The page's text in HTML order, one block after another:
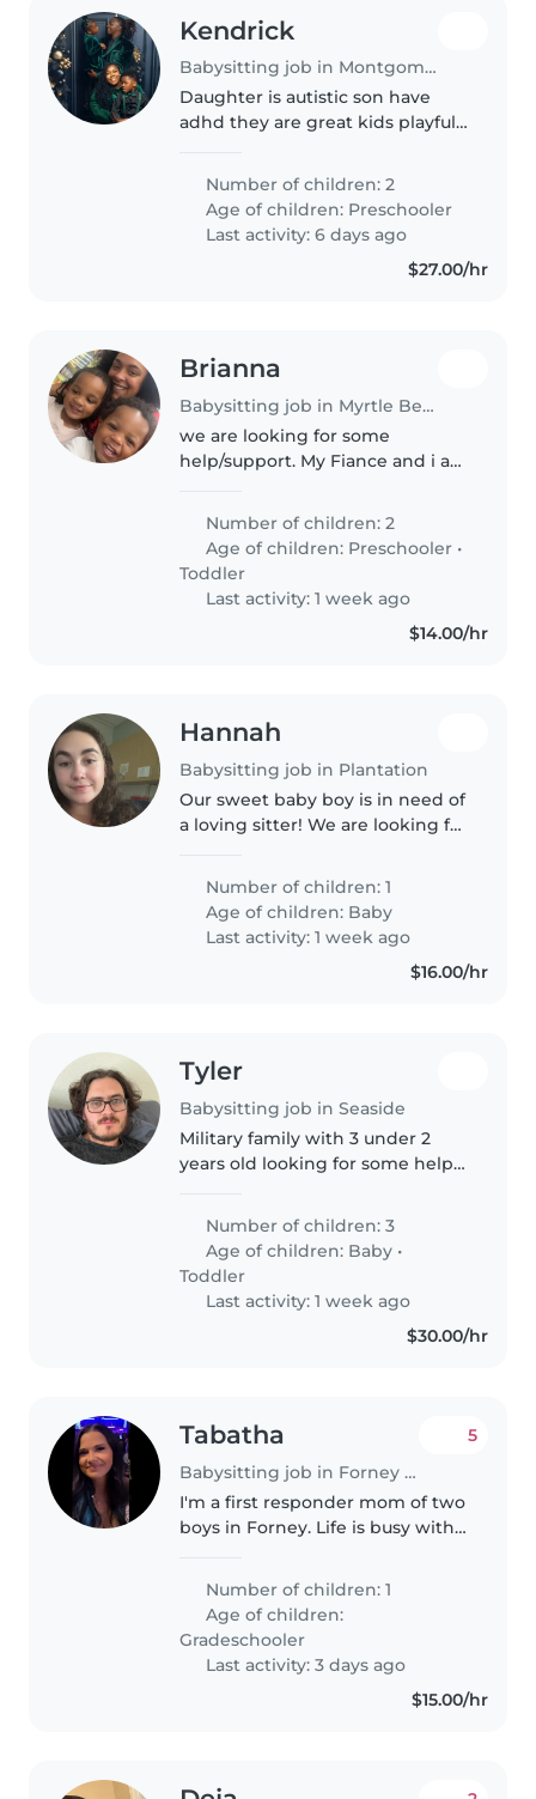
Kendrick
Babysitting job in Montgomery
Daughter is autistic son have
adhd they are great kids playful
most part they are good to get
along with they are on a great
schedule for sleep and u..
Number of children: 2
Age of children: Preschooler
Last activity: 6 days ago
$27.00/hr
Brianna
Babysitting job in Myrtle Beach
we are looking for some
help/support. My Fiance and i are
boys (2&4) in the Carolina forest
area. right now till school starts
we need m-f 8a-530p..
Number of children: 2
Age of children: Preschooler •
Toddler
Last activity: 1 week ago
$14.00/hr
Hannah
Babysitting job in Plantation
Our sweet baby boy is in need of
a loving sitter! We are looking for
committed. We don't ask for
much just that all of the baby's
need are met, time is well spent..
Number of children: 1
Age of children: Baby
Last activity: 1 week ago
$16.00/hr
Tyler
Babysitting job in Seaside
Military family with 3 under 2
years old looking for some help
Number of children: 3
Age of children: Baby •
Toddler
Last activity: 1 week ago
$30.00/hr
Tabatha
Babysitting job in Forney (Texas)
5
I'm a first responder mom of two
boys in Forney. Life is busy with
dependable who can help keep
things running smoothly..
Number of children: 1
Age of children:
Gradeschooler
Last activity: 3 days ago
$15.00/hr